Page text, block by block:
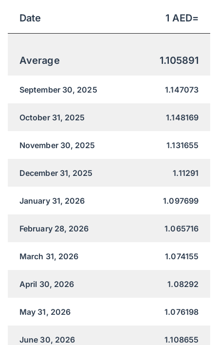
Date 1 AED=
Average 1.105891
September 30, 2025 1.147073
October 31, 2025 1.148169
November 30, 2025 1.131655
December 31, 2025 1.11291
January 31, 2026 1.097699
February 28, 2026 1.065716
March 31, 2026 1.074155
April 30, 2026 1.08292
May 31, 2026 1.076198
June 30, 2026 1.108655